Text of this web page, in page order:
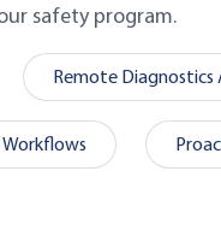
safety program.
Remote Diagnostics